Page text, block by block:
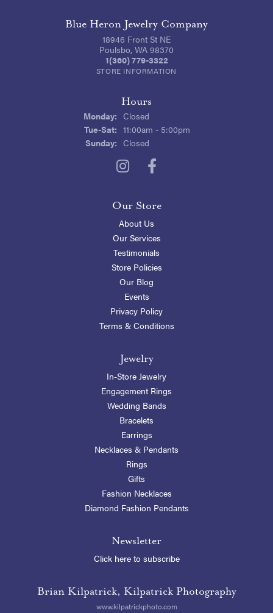
Blue Heron Jewelry Company
18946 Front St NE
Poulsbo, WA 98370
1(360) 779-3322
STORE INFORMATION
Hours
Monday: Closed
Tue-Sat:Tuesday - Saturday:
11:00am - 5:00pm
Sunday: Closed
Our Store
About Us
Our Services
Testimonials
Store Policies
Our Blog
Events
Privacy Policy
Terms & Conditions
Jewelry
In-Store Jewelry
Engagement Rings
Wedding Bands
Bracelets
Earrings
Necklaces & Pendants
Rings
Gifts
Fashion Necklaces
Diamond Fashion Pendants
Newsletter
Click here to subscribe
Brian Kilpatrick, Kilpatrick Photography
www.kilpatrickphoto.com